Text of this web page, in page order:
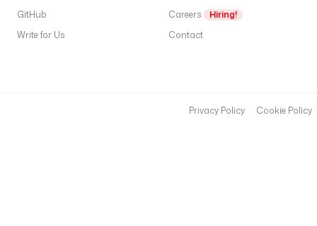
GitHub
Write for Us
Careers
Hiring!
Contact
Privacy Policy Cookie Policy